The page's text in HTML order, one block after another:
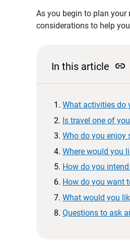
As you begin to plan your
considerations to help
In this article link
What activities do
Is travel one of
Who do you enjoy
Where would you
How do you
How do you want
What would you
Questions to ask